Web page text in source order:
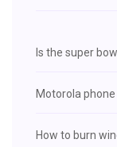
Is the super
Motorola
How to burn